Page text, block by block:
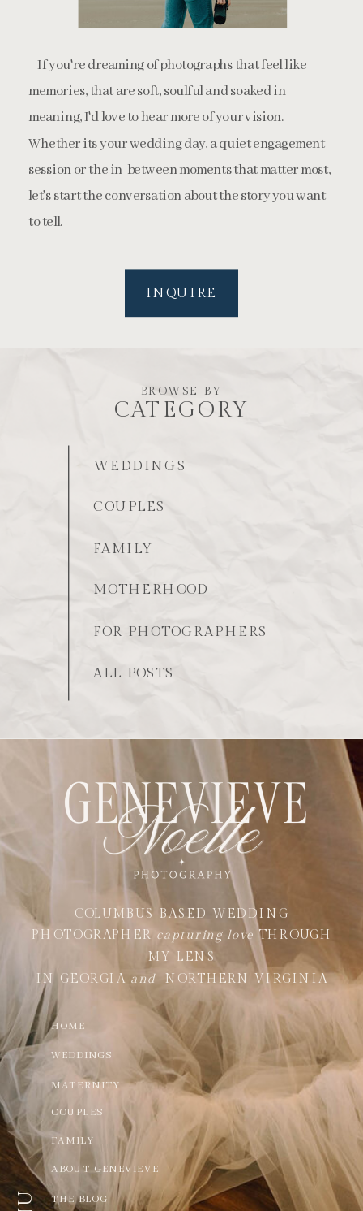
If you're dreaming of photographs that feel like
memories, that are soft, soulful and soaked in
meaning, I'd love to hear more of your vision.
Whether its your wedding day, a quiet engagement
session or the in-between moments that matter most,
let's start the conversation about the story you want
to tell.
INQUIRE
WEDDINGS
FAMILY
MOTHERHOOD
FOR PHOTOGRAPHERS
ALL POSTS
BROWSE BY
CATEGORY
COUPLES
COUPLES
MATERNITY
WEDDINGS
HOME
COLUMBUS BASED WEDDING
PHOTOGRAPHER capturing love THROUGH
MY LENS
IN GEORGIA and NORTHERN VIRGINIA
FAMILY
ABOUT GENEVIEVE
THE BLOG